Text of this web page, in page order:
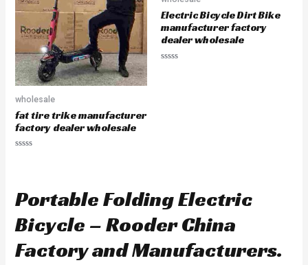
f
5
wholesale
fat tire trike manufacturer
factory dealer wholesale
0
o
t
o
5
Electric Bicycle Dirt Bike
manufacturer factory
dealer wholesale
Portable Folding Electric
Bicycle – Rooder China
Factory and Manufacturers.